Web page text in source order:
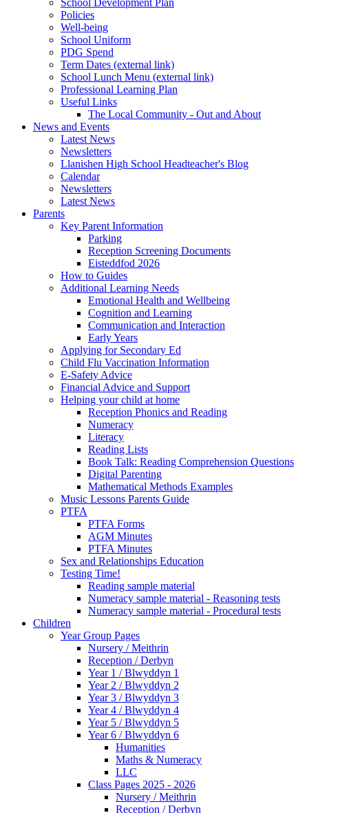
School Development Plan
Policies
Well-being
School Uniform
PDG Spend
Term Dates (external link)
School Lunch Menu (external link)
Professional Learning Plan
Useful Links
The Local Community - Out and About
News and Events
Latest News
Newsletters
Llanishen High School Headteacher's Blog
Calendar
Newsletters
Latest News
Parents
Key Parent Information
Parking
Reception Screening Documents
Eisteddfod 2026
How to Guides
Additional Learning Needs
Emotional Health and Wellbeing
Cognition and Learning
Communication and Interaction
Early Years
Applying for Secondary Ed
Child Flu Vaccination Information
E-Safety Advice
Financial Advice and Support
Helping your child at home
Reception Phonics and Reading
Numeracy
Literacy
Reading Lists
Book Talk: Reading Comprehension Questions
Digital Parenting
Mathematical Methods Examples
Music Lessons Parents Guide
PTFA
PTFA Forms
AGM Minutes
PTFA Minutes
Sex and Relationships Education
Testing Time!
Reading sample material
Numeracy sample material - Reasoning tests
Numeracy sample material - Procedural tests
Children
Year Group Pages
Nursery / Meithrin
Reception / Derbyn
Year 1 / Blwyddyn 1
Year 2 / Blwyddyn 2
Year 3 / Blwyddyn 3
Year 4 / Blwyddyn 4
Year 5 / Blwyddyn 5
Year 6 / Blwyddyn 6
Humanities
Maths & Numeracy
LLC
Class Pages 2025 - 2026
Nursery / Meithrin
Reception / Derbyn